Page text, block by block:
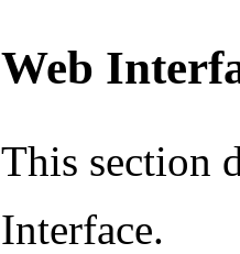
Web
This section
Interface.